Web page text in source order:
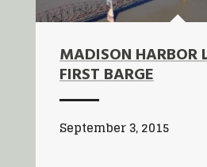
MADISON HARBOR
FIRST BARGE
September 3, 2015